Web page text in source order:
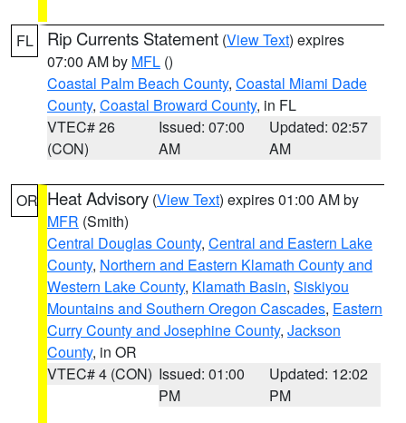
FL Rip Currents Statement (View Text) expires
07:00 AM by MFL ()
Coastal Palm Beach County, Coastal Miami Dade
County, Coastal Broward County, in FL
VTEC# 26
(CON)
Issued: 07:00
AM
Updated: 02:57
AM
OR Heat Advisory (View Text) expires 01:00 AM by
MFR (Smith)
Central Douglas County, Central and Eastern Lake
County, Northern and Eastern Klamath County and
Western Lake County, Klamath Basin, Siskiyou
Mountains and Southern Oregon Cascades, Eastern
Curry County and Josephine County, Jackson
County, in OR
VTEC# 4 (CON) Issued: 01:00
PM
Updated: 12:02
PM